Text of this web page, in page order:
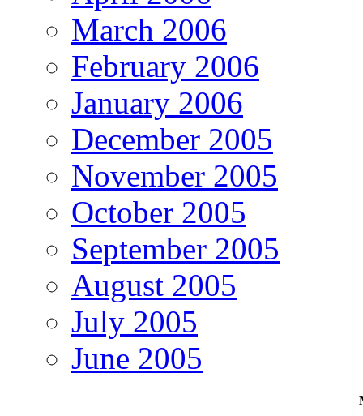
March 2006
February 2006
January 2006
December 2005
November 2005
October 2005
September 2005
August 2005
July 2005
June 2005